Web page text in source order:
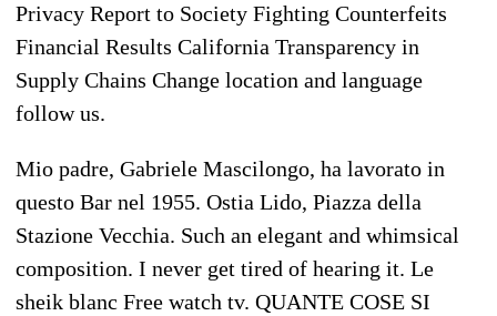
Privacy Report to Society Fighting Counterfeits
Financial Results California Transparency in
Supply Chains Change location and language
follow us.
Mio padre, Gabriele Mascilongo, ha lavorato in
questo Bar nel 1955. Ostia Lido, Piazza della
Stazione Vecchia. Such an elegant and whimsical
composition. I never get tired of hearing it. Le
sheik blanc Free watch tv. QUANTE COSE SI